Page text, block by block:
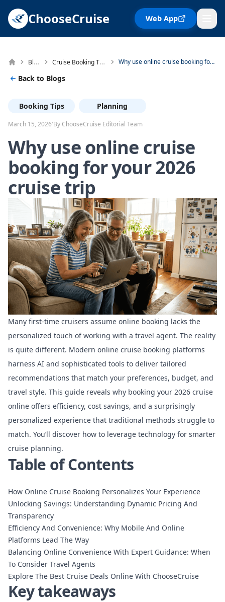
ChooseCruise Web App
Blog Cruise Booking Tips Why use online cruise booking for your 2026 cruise trip
Back to Blogs
Booking Tips Planning
March 15, 2026·By ChooseCruise Editorial Team
Why use online cruise
booking for your 2026
cruise trip
Many first-time cruisers assume online booking lacks the
personalized touch of working with a travel agent. The reality
is quite different. Modern online cruise booking platforms
harness AI and sophisticated tools to deliver tailored
recommendations that match your preferences, budget, and
travel style. This guide reveals why booking your 2026 cruise
online offers efficiency, cost savings, and a surprisingly
personalized experience that traditional methods struggle to
match. You’ll discover how to leverage technology for smarter
cruise planning.
Table of Contents
How Online Cruise Booking Personalizes Your Experience
Unlocking Savings: Understanding Dynamic Pricing And
Transparency
Efficiency And Convenience: Why Mobile And Online
Platforms Lead The Way
Balancing Online Convenience With Expert Guidance: When
To Consider Travel Agents
Explore The Best Cruise Deals Online With ChooseCruise
Key takeaways